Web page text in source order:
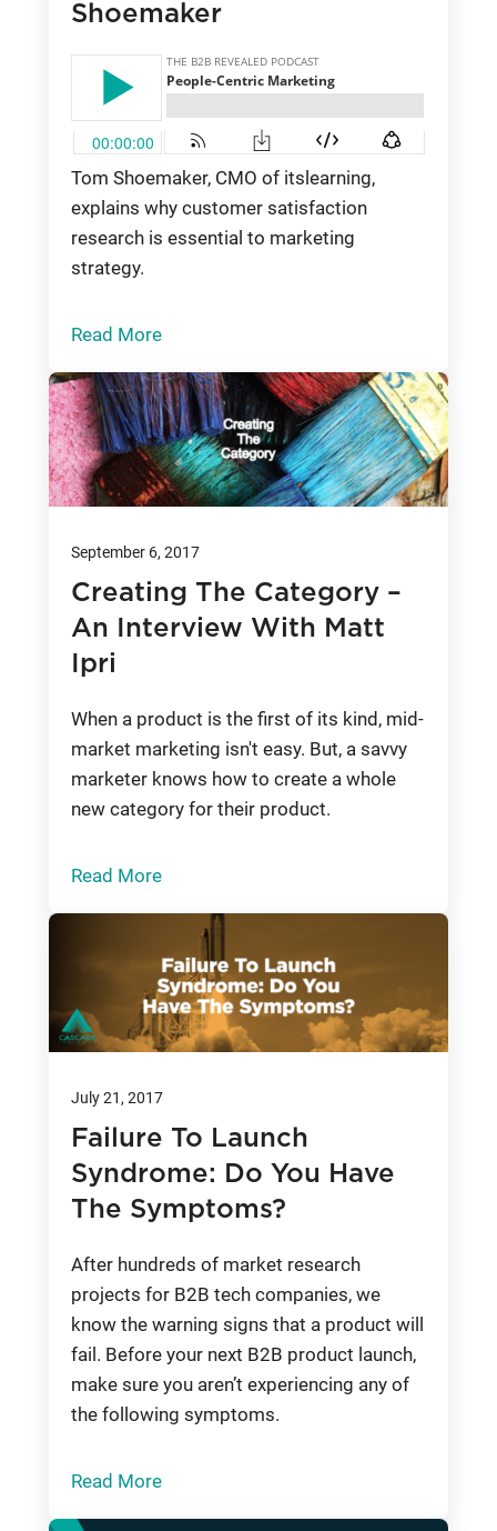
Shoemaker
Tom Shoemaker, CMO of itslearning,
explains why customer satisfaction
research is essential to marketing
strategy.
Read More
September 6, 2017
Creating The Category –
An Interview With Matt
Ipri
When a product is the first of its kind, mid-
market marketing isn't easy. But, a savvy
marketer knows how to create a whole
new category for their product.
Read More
July 21, 2017
Failure To Launch
Syndrome: Do You Have
The Symptoms?
After hundreds of market research
projects for B2B tech companies, we
know the warning signs that a product will
fail. Before your next B2B product launch,
make sure you aren’t experiencing any of
the following symptoms.
Read More